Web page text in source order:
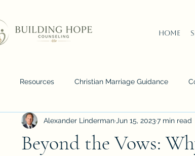
Home
Resources Christian Marriage Guidance
Beyond the Vows:
Alexander Linderman Jun 15, 20237 min read